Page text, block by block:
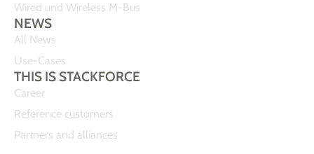
Wired und Wireless M-Bus
NEWS
All News
Use-Cases
THIS IS STACKFORCE
Career
Reference customers
Partners and alliances